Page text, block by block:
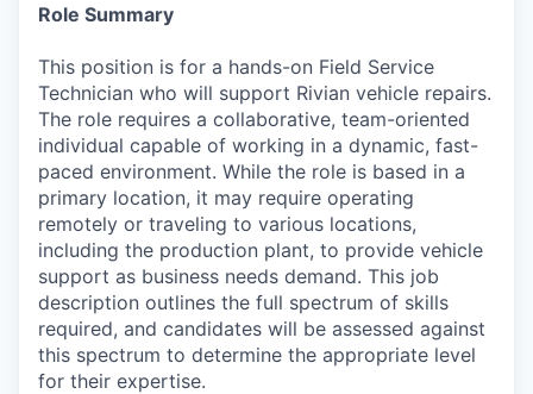
Role Summary
This position is for a hands-on Field Service
Technician who will support Rivian vehicle repairs.
The role requires a collaborative, team-oriented
individual capable of working in a dynamic, fast-
paced environment. While the role is based in a
primary location, it may require operating
remotely or traveling to various locations,
including the production plant, to provide vehicle
support as business needs demand. This job
description outlines the full spectrum of skills
required, and candidates will be assessed against
this spectrum to determine the appropriate level
for their expertise.